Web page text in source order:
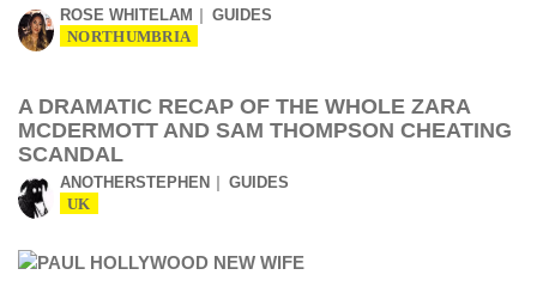
ROSE WHITELAM GUIDES
NORTHUMBRIA
A DRAMATIC RECAP OF THE WHOLE ZARA
MCDERMOTT AND SAM THOMPSON CHEATING
SCANDAL
ANOTHERSTEPHEN GUIDES
UK